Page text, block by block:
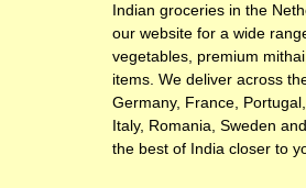
Indian groceries in the
our website for a wide
vegetables, premium
items. We deliver across
Germany, France,
Italy, Romania, Sweden
the best of India closer to